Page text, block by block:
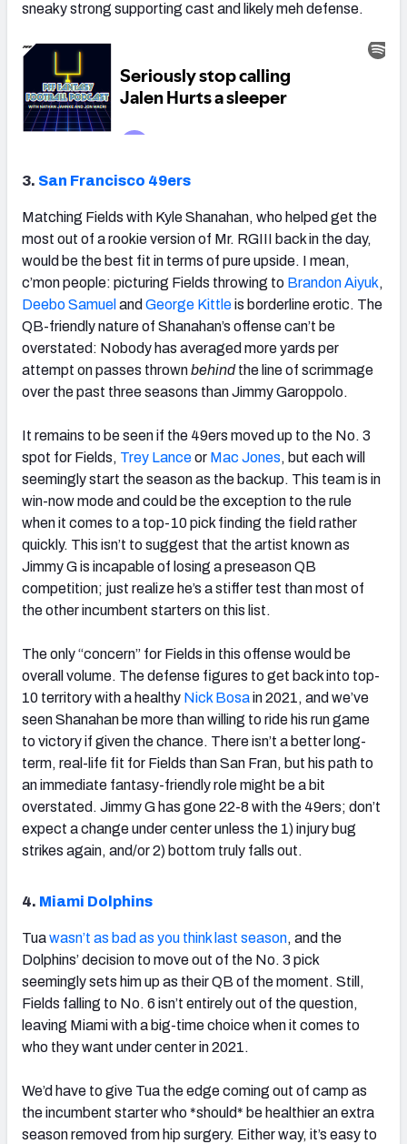
sneaky strong supporting cast and likely meh defense.
3. San Francisco 49ers
Matching Fields with Kyle Shanahan, who helped get the
most out of a rookie version of Mr. RGIII back in the day,
would be the best fit in terms of pure upside. I mean,
c’mon people: picturing Fields throwing to Brandon Aiyuk,
Deebo Samuel and George Kittleis borderline erotic. The
QB-friendly nature of Shanahan’s offense can’t be
overstated: Nobody has averaged more yards per
attempt on passes thrownbehindthe line of scrimmage
over the past three seasons than Jimmy Garoppolo.
It remains to be seen if the 49ers moved up to the No. 3
spot for Fields, Trey Lanceor Mac Jones, but each will
seemingly start the season as the backup. This team is in
win-now mode and could be the exception to the rule
when it comes to a top-10 pick finding the field rather
quickly. This isn’t to suggest that the artist known as
Jimmy G is incapable of losing a preseason QB
competition; just realize he’s a stiffer test than most of
the other incumbent starters on this list.
The only “concern” for Fields in this offense would be
overall volume. The defense figures to get back into top-
10 territory with a healthy Nick Bosain 2021, and we’ve
seen Shanahan be more than willing to ride his run game
to victory if given the chance. There isn’t a better long-
term, real-life fit for Fields than San Fran, but his path to
an immediate fantasy-friendly role might be a bit
overstated. Jimmy G has gone 22-8 with the 49ers; don’t
expect a change under center unless the 1) injury bug
strikes again, and/or 2) bottom truly falls out.
4. Miami Dolphins
Tuawasn’t as bad as you think last season, and the
Dolphins’ decision to move out of the No. 3 pick
seemingly sets him up as their QB of the moment. Still,
Fields falling to No. 6 isn’t entirely out of the question,
leaving Miami with a big-time choice when it comes to
who they want under center in 2021.
We’d have to give Tua the edge coming out of camp as
the incumbent starter who *should* be healthier an extra
season removed from hip surgery. Either way, it’s easy to